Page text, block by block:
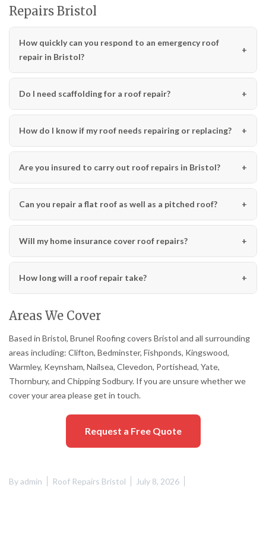
Repairs Bristol
How quickly can you respond to an emergency roof
repair in Bristol?
Do I need scaffolding for a roof repair?
How do I know if my roof needs repairing or replacing?
Are you insured to carry out roof repairs in Bristol?
Can you repair a flat roof as well as a pitched roof?
Will my home insurance cover roof repairs?
How long will a roof repair take?
Areas We Cover
Based in Bristol, Brunel Roofing covers Bristol and all surrounding
areas including: Clifton, Bedminster, Fishponds, Kingswood,
Warmley, Keynsham, Nailsea, Clevedon, Portishead, Yate,
Thornbury, and Chipping Sodbury. If you are unsure whether we
cover your area please get in touch.
Request a Free Quote
Byadmin Roof Repairs Bristol July 8, 2026